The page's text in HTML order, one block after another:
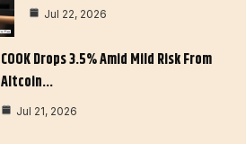
Jul 22, 2026
COOK Drops 3.5% Amid Mild Risk From
Altcoin…
Jul 21, 2026